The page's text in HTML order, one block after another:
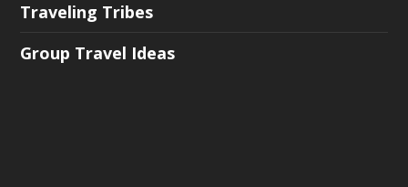
Traveling Tribes
Group Travel Ideas